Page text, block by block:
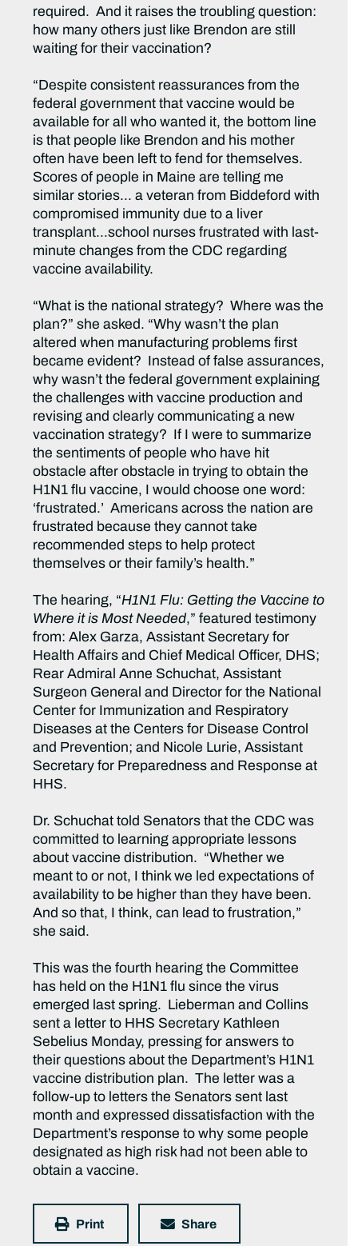
required. And it raises the troubling question:
how many others just like Brendon are still
waiting for their vaccination?
“Despite consistent reassurances from the
federal government that vaccine would be
available for all who wanted it, the bottom line
is that people like Brendon and his mother
often have been left to fend for themselves.
Scores of people in Maine are telling me
similar stories… a veteran from Biddeford with
compromised immunity due to a liver
transplant…school nurses frustrated with last-
minute changes from the CDC regarding
vaccine availability.
“What is the national strategy? Where was the
plan?” she asked. “Why wasn’t the plan
altered when manufacturing problems first
became evident? Instead of false assurances,
why wasn’t the federal government explaining
the challenges with vaccine production and
revising and clearly communicating a new
vaccination strategy? If I were to summarize
the sentiments of people who have hit
obstacle after obstacle in trying to obtain the
H1N1 flu vaccine, I would choose one word:
‘frustrated.’ Americans across the nation are
frustrated because they cannot take
recommended steps to help protect
themselves or their family’s health.”
The hearing, “H1N1 Flu: Getting the Vaccine to
Where it is Most Needed,” featured testimony
from: Alex Garza, Assistant Secretary for
Health Affairs and Chief Medical Officer, DHS;
Rear Admiral Anne Schuchat, Assistant
Surgeon General and Director for the National
Center for Immunization and Respiratory
Diseases at the Centers for Disease Control
and Prevention; and Nicole Lurie, Assistant
Secretary for Preparedness and Response at
HHS.
Dr. Schuchat told Senators that the CDC was
committed to learning appropriate lessons
about vaccine distribution. “Whether we
meant to or not, I think we led expectations of
availability to be higher than they have been.
And so that, I think, can lead to frustration,”
she said.
This was the fourth hearing the Committee
has held on the H1N1 flu since the virus
emerged last spring. Lieberman and Collins
sent a letter to HHS Secretary Kathleen
Sebelius Monday, pressing for answers to
their questions about the Department’s H1N1
vaccine distribution plan. The letter was a
follow-up to letters the Senators sent last
month and expressed dissatisfaction with the
Department’s response to why some people
designated as high risk had not been able to
obtain a vaccine.
Print Share